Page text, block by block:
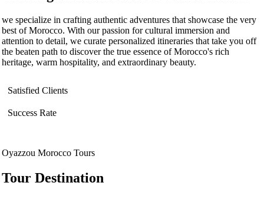
we specialize in crafting authentic adventures that showcase the very
best of Morocco. With our passion for cultural immersion and
attention to detail, we curate personalized itineraries that take you off
the beaten path to discover the true essence of Morocco's rich
heritage, warm hospitality, and extraordinary beauty.
Satisfied Clients
Success Rate
Oyazzou Morocco Tours
Tour Destination